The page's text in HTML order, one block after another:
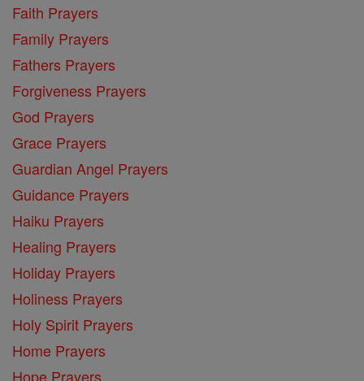
Faith Prayers
Family Prayers
Fathers Prayers
Forgiveness Prayers
God Prayers
Grace Prayers
Guardian Angel Prayers
Guidance Prayers
Haiku Prayers
Healing Prayers
Holiday Prayers
Holiness Prayers
Holy Spirit Prayers
Home Prayers
Hope Prayers